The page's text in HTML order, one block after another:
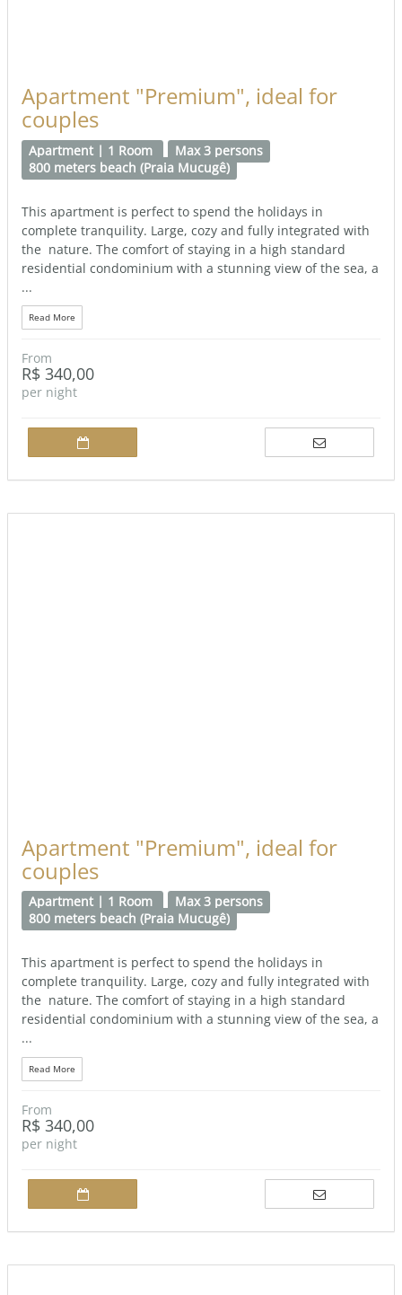
Apartment "Premium", ideal for
couples
Apartment | 1 Room
Max 3 persons
800 meters beach (Praia Mucugê)
This apartment is perfect to spend the holidays in
complete tranquility. Large, cozy and fully integrated with
the nature. The comfort of staying in a high standard
residential condominium with a stunning view of the sea, a
...
Read More
From
R$ 340,00
per night
Apartment "Premium", ideal for
couples
Apartment | 1 Room
Max 3 persons
800 meters beach (Praia Mucugê)
This apartment is perfect to spend the holidays in
complete tranquility. Large, cozy and fully integrated with
the nature. The comfort of staying in a high standard
residential condominium with a stunning view of the sea, a
...
Read More
From
R$ 340,00
per night